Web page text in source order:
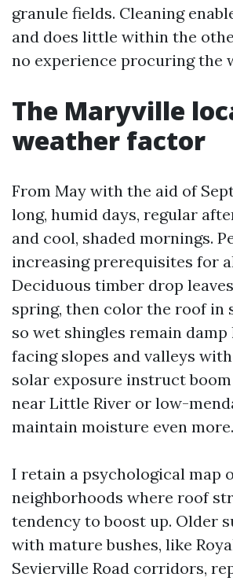
granule fields. Cleaning
and does little within the
no experience procuring the
The Maryville
weather factor
From May with the aid of
long, humid days, regular
and cool, shaded mornings.
increasing prerequisites for
Deciduous timber drop
spring, then color the roof in
so wet shingles remain
facing slopes and valleys
solar exposure instruct
near Little River or low-
maintain moisture even more.
I retain a psychological map
neighborhoods where roof
tendency to boost up. Older
with mature bushes, like
Sevierville Road corridors,